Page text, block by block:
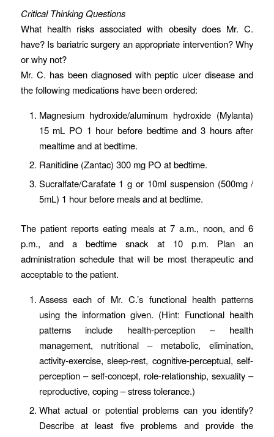
Critical Thinking Questions
What health risks associated with obesity does Mr. C.
have? Is bariatric surgery an appropriate intervention? Why
or why not?
Mr. C. has been diagnosed with peptic ulcer disease and
the following medications have been ordered:
Magnesium hydroxide/aluminum hydroxide (Mylanta)
15 mL PO 1 hour before bedtime and 3 hours after
mealtime and at bedtime.
Ranitidine (Zantac) 300 mg PO at bedtime.
Sucralfate/Carafate 1 g or 10ml suspension (500mg /
5mL) 1 hour before meals and at bedtime.
The patient reports eating meals at 7 a.m., noon, and 6
p.m., and a bedtime snack at 10 p.m. Plan an
administration schedule that will be most therapeutic and
acceptable to the patient.
Assess each of Mr. C.’s functional health patterns
using the information given. (Hint: Functional health
patterns include health-perception – health
management, nutritional – metabolic, elimination,
activity-exercise, sleep-rest, cognitive-perceptual, self-
perception – self-concept, role-relationship, sexuality –
reproductive, coping – stress tolerance.)
What actual or potential problems can you identify?
Describe at least five problems and provide the